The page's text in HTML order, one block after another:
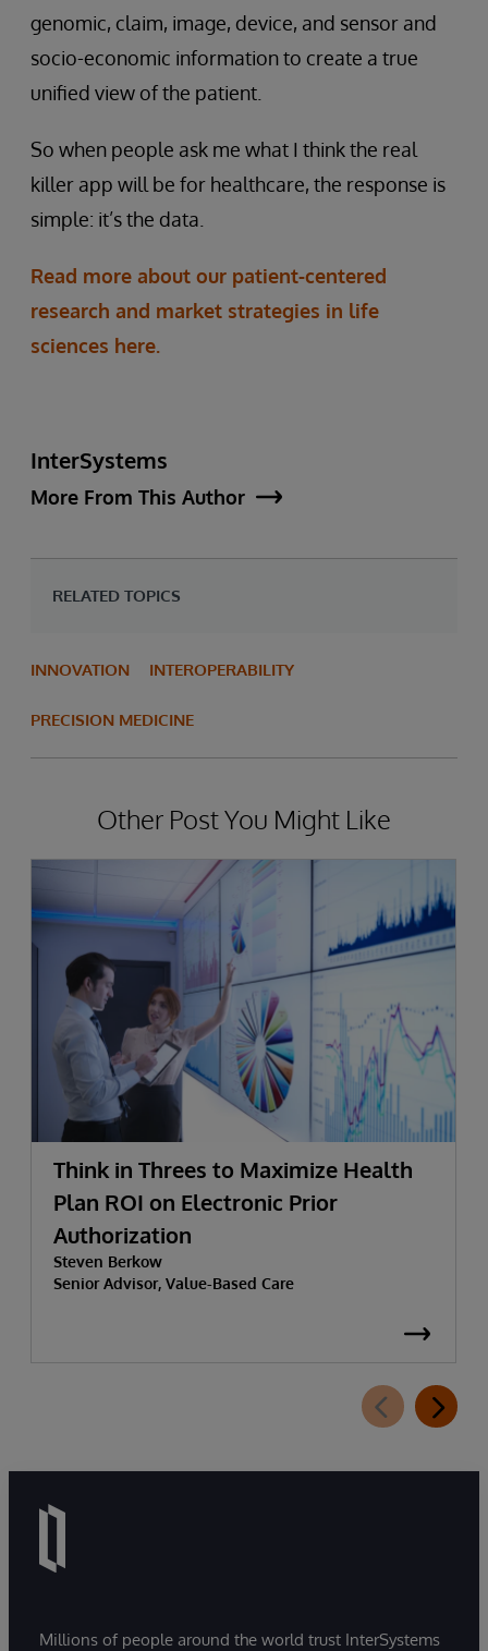
genomic, claim, image, device, and sensor and
socio-economic information to create a true
unified view of the patient.
So when people ask me what I think the real
killer app will be for healthcare, the response is
simple: it’s the data.
Read more about our patient-centered
research and market strategies in life
sciences here.
InterSystems
More From This Author
RELATED TOPICS
INNOVATION INTEROPERABILITY
PRECISION MEDICINE
Other Post You Might Like
Think in Threes to Maximize Health
Plan ROI on Electronic Prior
Authorization
Steven Berkow
Senior Advisor, Value-Based Care
Millions of people around the world trust InterSystems